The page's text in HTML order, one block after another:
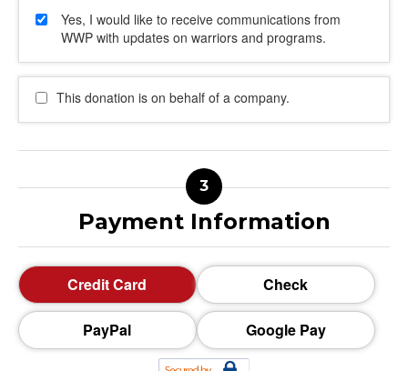
Yes, I would like to receive communications from
WWP with updates on warriors and programs.
This donation is on behalf of a company.
Payment Information
Credit Card Check
PayPal Google Pay